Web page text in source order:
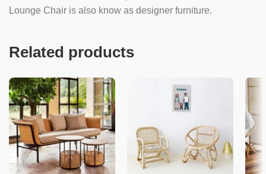
Lounge Chair is also know as designer furniture.
Related products